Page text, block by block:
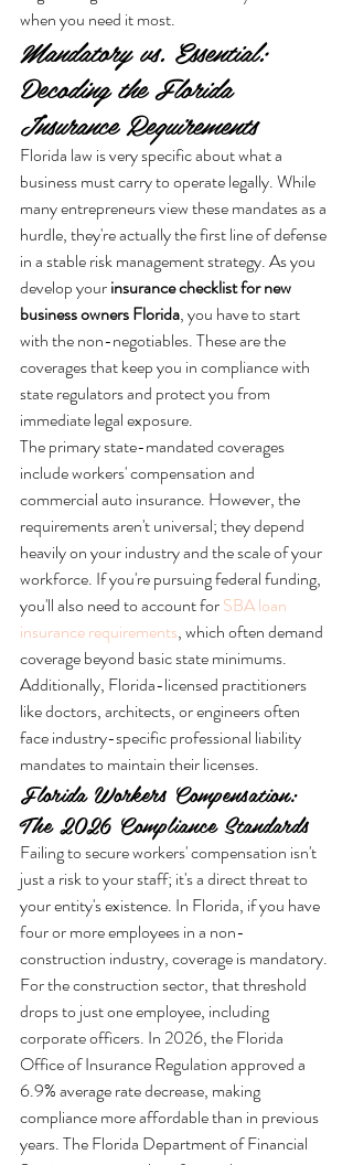
when you need it most.
Mandatory vs. Essential:
Decoding the Florida
Insurance Requirements
Florida law is very specific about what a
business must carry to operate legally. While
many entrepreneurs view these mandates as a
hurdle, they're actually the first line of defense
in a stable risk management strategy. As you
develop your insurance checklist for new
business owners Florida, you have to start
with the non-negotiables. These are the
coverages that keep you in compliance with
state regulators and protect you from
immediate legal exposure.
The primary state-mandated coverages
include workers' compensation and
commercial auto insurance. However, the
requirements aren't universal; they depend
heavily on your industry and the scale of your
workforce. If you're pursuing federal funding,
you'll also need to account for SBA loan
insurance requirements, which often demand
coverage beyond basic state minimums.
Additionally, Florida-licensed practitioners
like doctors, architects, or engineers often
face industry-specific professional liability
mandates to maintain their licenses.
Florida Workers Compensation:
The 2026 Compliance Standards
Failing to secure workers' compensation isn't
just a risk to your staff; it's a direct threat to
your entity's existence. In Florida, if you have
four or more employees in a non-
construction industry, coverage is mandatory.
For the construction sector, that threshold
drops to just one employee, including
corporate officers. In 2026, the Florida
Office of Insurance Regulation approved a
6.9% average rate decrease, making
compliance more affordable than in previous
years. The Florida Department of Financial